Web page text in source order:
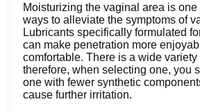
Moisturizing the vaginal area is
ways to alleviate the symptoms of
Lubricants specifically formulated
can make penetration more
comfortable. There is a wide
therefore, when selecting one, you
one with fewer synthetic
cause further irritation.